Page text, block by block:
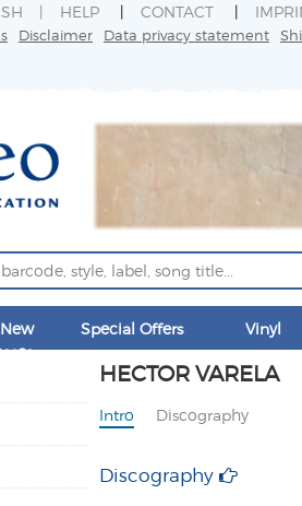
HELP CONTACT
Disclaimer Data privacy statement
Special Offers Vinyl
HECTOR VARELA
Intro Discography
Discography